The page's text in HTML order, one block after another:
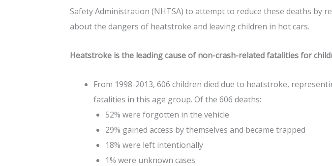
Safety Administration (NHTSA) to attempt to reduce these deaths by
about the dangers of heatstroke and leaving children in hot cars.
Heatstroke is the leading cause of non-crash-related fatalities for
From 1998-2013, 606 children died due to heatstroke,
fatalities in this age group. Of the 606 deaths:
52% were forgotten in the vehicle
29% gained access by themselves and became trapped
18% were left intentionally
1% were unknown cases